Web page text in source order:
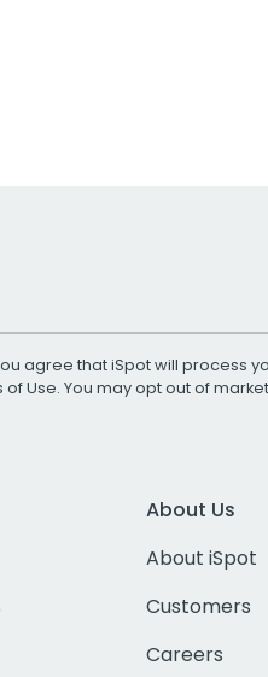
agree that iSpot will process
of Use. You may opt out of
About Us
About iSpot
Customers
Careers